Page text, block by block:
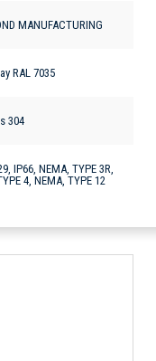
MANUFACTURING
RAL 7035
304
IP66, NEMA, TYPE 3R,
4, NEMA, TYPE 12